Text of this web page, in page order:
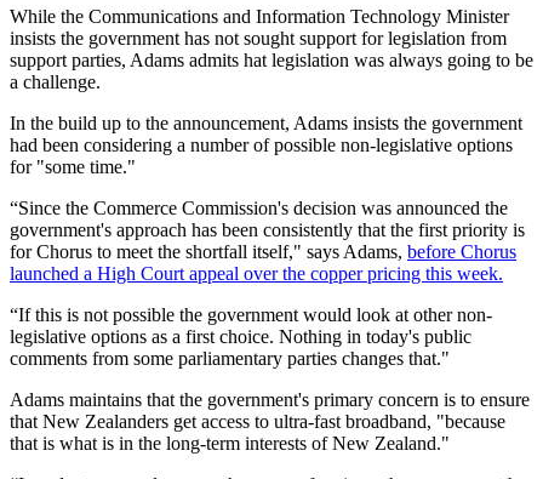
While the Communications and Information Technology Minister
insists the government has not sought support for legislation from
support parties, Adams admits hat legislation was always going to be
a challenge.
In the build up to the announcement, Adams insists the government
had been considering a number of possible non-legislative options
for "some time."
“Since the Commerce Commission's decision was announced the
government's approach has been consistently that the first priority is
for Chorus to meet the shortfall itself," says Adams, before Chorus
launched a High Court appeal over the copper pricing this week.
“If this is not possible the government would look at other non-
legislative options as a first choice. Nothing in today's public
comments from some parliamentary parties changes that."
Adams maintains that the government's primary concern is to ensure
that New Zealanders get access to ultra-fast broadband, "because
that is what is in the long-term interests of New Zealand."